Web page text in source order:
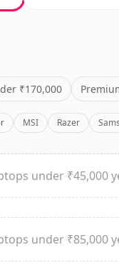
₹170,000
MSI Razer
under ₹45,000
under ₹85,000